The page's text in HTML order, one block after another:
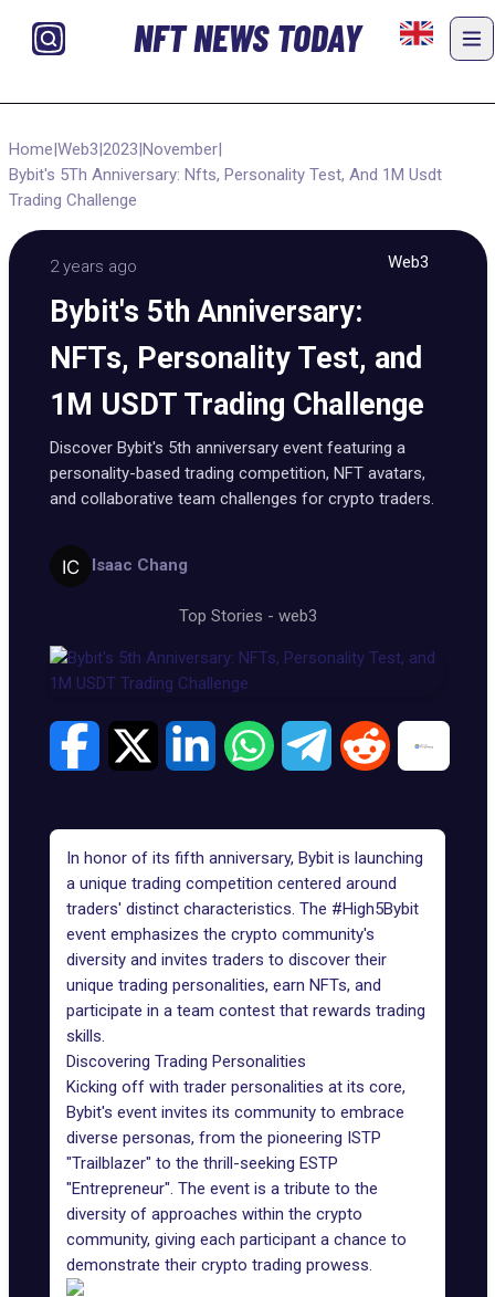
NFT NEWS TODAY
Home|Web3|2023|November|
Bybit's 5Th Anniversary: Nfts, Personality Test, And 1M Usdt
Trading Challenge
2 years ago Web3
Bybit's 5th Anniversary:
NFTs, Personality Test, and
1M USDT Trading Challenge
Discover Bybit's 5th anniversary event featuring a
personality-based trading competition, NFT avatars,
and collaborative team challenges for crypto traders.
Isaac Chang
Top Stories - web3
In honor of its fifth anniversary, Bybit is launching
a unique trading competition centered around
traders' distinct characteristics. The #High5Bybit
event emphasizes the crypto community's
diversity and invites traders to discover their
unique trading personalities, earn NFTs, and
participate in a team contest that rewards trading
skills.
Discovering Trading Personalities
Kicking off with trader personalities at its core,
Bybit's event invites its community to embrace
diverse personas, from the pioneering ISTP
"Trailblazer" to the thrill-seeking ESTP
"Entrepreneur". The event is a tribute to the
diversity of approaches within the crypto
community, giving each participant a chance to
demonstrate their crypto trading prowess.